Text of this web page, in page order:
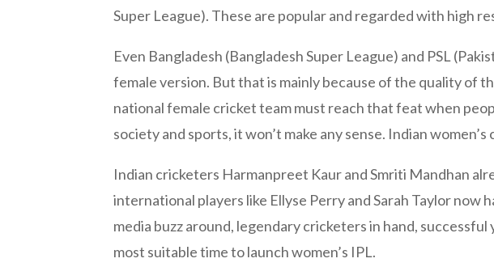
Super League). These are popular and regarded with high
Even Bangladesh (Bangladesh Super League) and PSL
female version. But that is mainly because of the quality of
national female cricket team must reach that feat when
society and sports, it won’t make any sense. Indian
Indian cricketers Harmanpreet Kaur and Smriti Mandhan
international players like Ellyse Perry and Sarah Taylor now
media buzz around, legendary cricketers in hand,
most suitable time to launch women’s IPL.